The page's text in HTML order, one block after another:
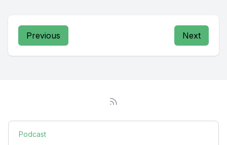
Previous Next
Podcast